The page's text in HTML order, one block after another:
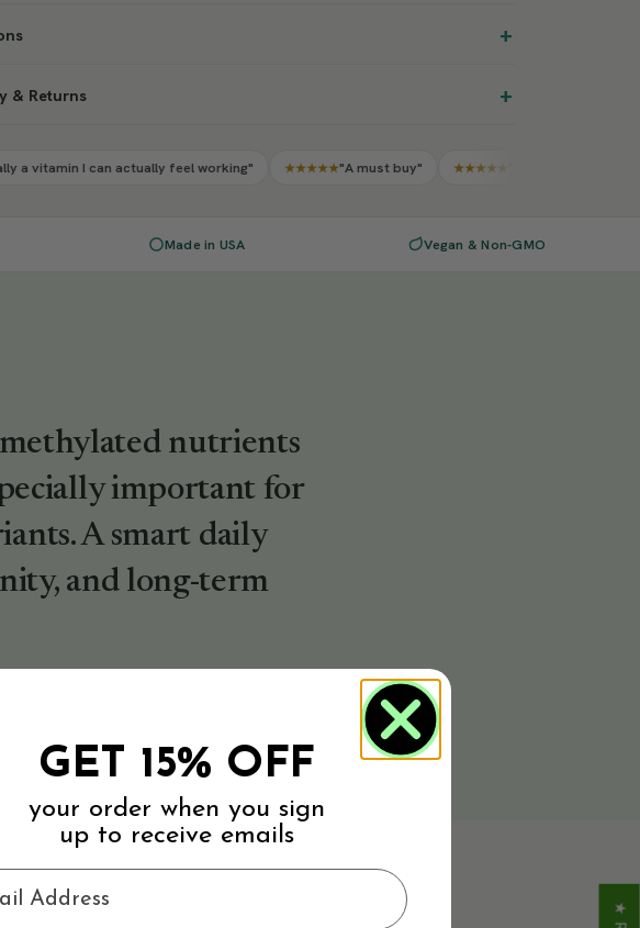
+
& Returns +
feel working" ★★★★★"A must buy" ★★★★★"10/10 worth every penny"
Made in USA Vegan & Non-GMO
nutrients
important for
A smart daily
and long-term
GET 15% OFF
your order when you sign
up to receive emails
Address